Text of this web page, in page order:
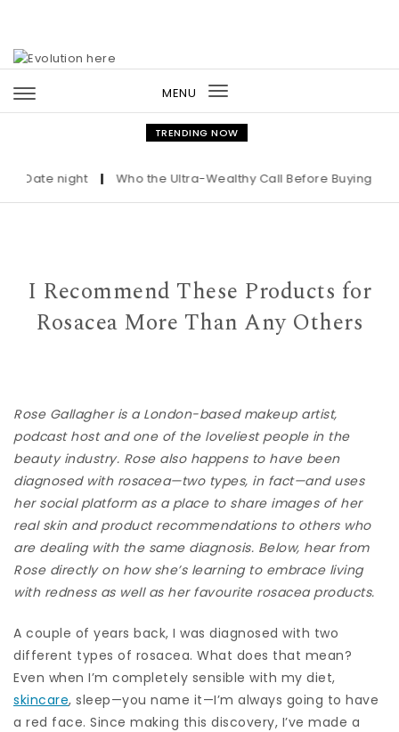
MENU
Toggle
navigation
TRENDING NOW
night | Who the Ultra-Wealthy Call Before Buying an Art
I Recommend These Products for
Rosacea More Than Any Others
Rose Gallagheris a London-based makeup artist,
podcast hostand one of the loveliest people in the
beauty industry. Rose also happens to have been
diagnosed with rosacea—two types, in fact—and uses
her social platform as a place to share images of her
real skin and product recommendations to others who
are dealing with the same diagnosis. Below, hear from
Rose directly on how she’s learning to embrace living
with redness as well as her favourite rosacea products.
A couple of years back, I was diagnosed with two
different types of rosacea. What does that mean?
Even when I’m completely sensible with my diet,
skincare, sleep—you name it—I’m always going to have
a red face. Since making this discovery, I’ve made a